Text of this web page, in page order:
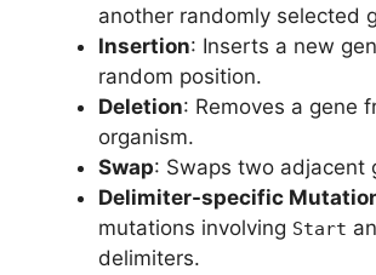
another randomly selected
Insertion: Inserts a new
random position.
Deletion: Removes a gene
organism.
Swap: Swaps two adjacent
Delimiter-specific
mutations involving Start
delimiters.